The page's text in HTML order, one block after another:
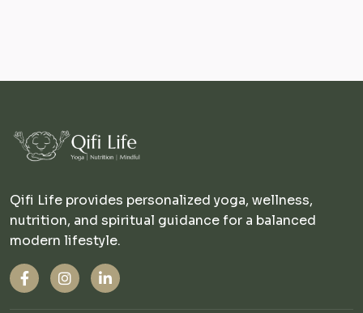
Qifi Life provides personalized yoga, wellness,
nutrition, and spiritual guidance for a balanced
modern lifestyle.